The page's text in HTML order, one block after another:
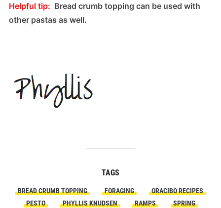
Helpful tip: Bread crumb topping can be used with
other pastas as well.
TAGS
BREAD CRUMB TOPPING FORAGING
ORACIBO RECIPES
PESTO
PHYLLIS KNUDSEN RAMPS
SPRING